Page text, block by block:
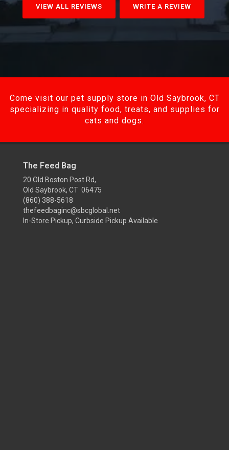
VIEW ALL REVIEWS WRITE A REVIEW
Come visit our pet supply store in Old Saybrook, CT
specializing in quality food, treats, and supplies for
cats and dogs.
The Feed Bag
20 Old Boston Post Rd,
Old Saybrook, CT 06475
(860) 388-5618
thefeedbaginc@sbcglobal.net
In-Store Pickup, Curbside Pickup Available